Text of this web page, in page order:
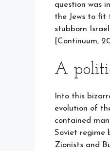
question was
the Jews to fit
stubborn
[Continuum,
A
Into this
evolution of
contained
Soviet regime
Zionists and